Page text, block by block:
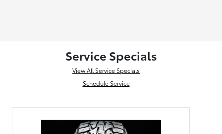
Service Specials
View All Service Specials
Schedule Service